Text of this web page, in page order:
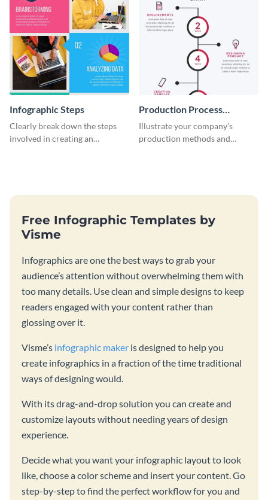
Infographic Steps
Clearly break down the steps
involved in creating an
Production Process
Timeline Infographic
Illustrate your company’s
production methods and
Free Infographic Templates by
Visme
Infographics are one the best ways to grab your
audience’s attention without overwhelming them with
too many details. Use clean and simple designs to keep
readers engaged with your content rather than
glossing over it.
Visme’s infographic maker is designed to help you
create infographics in a fraction of the time traditional
ways of designing would.
With its drag-and-drop solution you can create and
customize layouts without needing years of design
experience.
Decide what you want your infographic layout to look
like, choose a color scheme and insert your content. Go
step-by-step to find the perfect workflow for you and